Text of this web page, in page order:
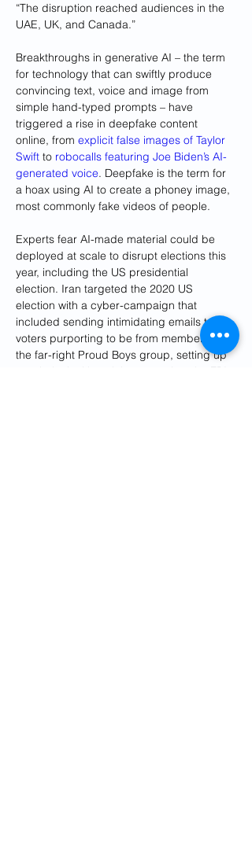
“The disruption reached audiences in the
UAE, UK, and Canada.”
Breakthroughs in generative AI – the term
for technology that can swiftly produce
convincing text, voice and image from
simple hand-typed prompts – have
triggered a rise in deepfake content
online, from explicit false images of Taylor
Swift to robocalls featuring Joe Biden’s AI-
generated voice. Deepfake is the term for
a hoax using AI to create a phoney image,
most commonly fake videos of people.
Experts fear AI-made material could be
deployed at scale to disrupt elections this
year, including the US presidential
election. Iran targeted the 2020 US
election with a cyber-campaign that
included sending intimidating emails to
voters purporting to be from members of
the far-right Proud Boys group, setting up